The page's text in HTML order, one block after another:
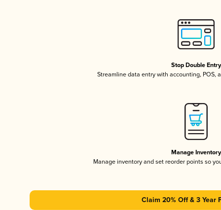
Stop Double Entry
Streamline data entry with accounting, POS,
Manage Inventory
Manage inventory and set reorder points so
Claim 20% Off & 3 Year